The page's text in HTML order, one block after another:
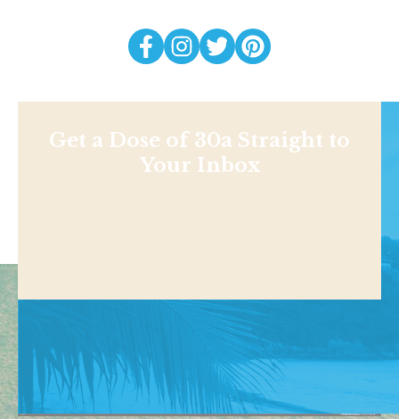
Get a Dose of 30a Straight to
Your Inbox